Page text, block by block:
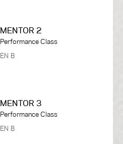
MENTOR 2
Performance Class
EN B
MENTOR 3
Performance Class
EN B